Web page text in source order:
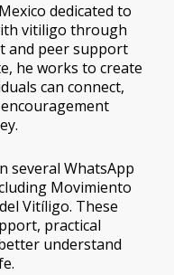
dedicated to
vitiligo through
and peer support
he works to create
can connect,
several WhatsApp
Movimiento
Vitíligo. These
practical
understand